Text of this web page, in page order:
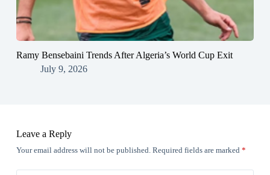
Ramy Bensebaini Trends After Algeria’s World Cup Exit
July 9, 2026
Leave a Reply
Your email address will not be published. Required fields are marked *